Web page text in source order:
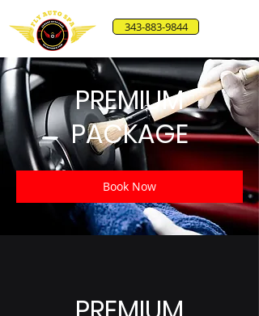
343-883-9844
PREMIUM
PACKAGE
Book Now